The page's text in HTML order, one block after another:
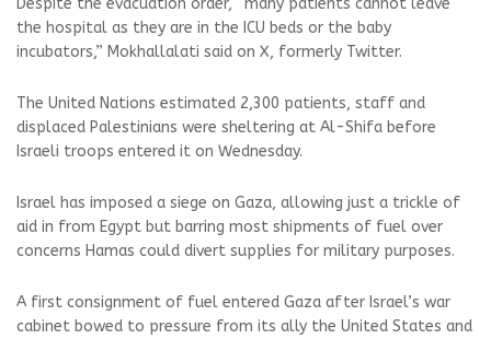
Despite the evacuation order, “many patients cannot leave
the hospital as they are in the ICU beds or the baby
incubators,” Mokhallalati said on X, formerly Twitter.
The United Nations estimated 2,300 patients, staff and
displaced Palestinians were sheltering at Al-Shifa before
Israeli troops entered it on Wednesday.
Israel has imposed a siege on Gaza, allowing just a trickle of
aid in from Egypt but barring most shipments of fuel over
concerns Hamas could divert supplies for military purposes.
A first consignment of fuel entered Gaza after Israel’s war
cabinet bowed to pressure from its ally the United States and